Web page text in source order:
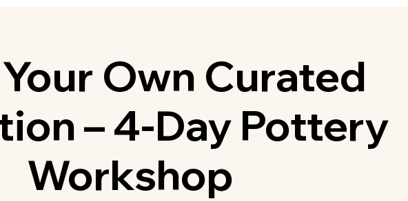
Own Curated
– 4-Day Pottery
Workshop